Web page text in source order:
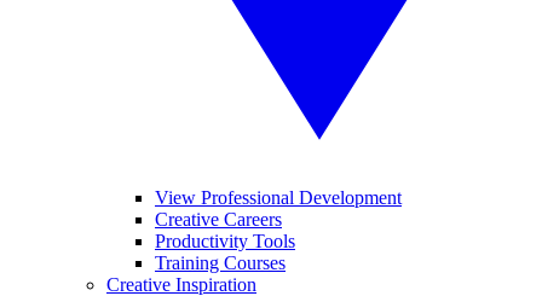
View Professional Development
Creative Careers
Productivity Tools
Training Courses
Creative Inspiration